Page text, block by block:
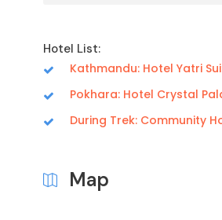
Hotel List:
Kathmandu: Hotel Yatri
Pokhara: Hotel Crystal
During Trek: Community
Map